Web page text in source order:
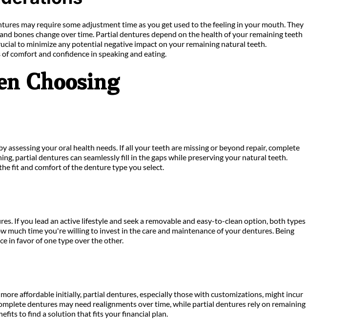
may require some adjustment time as you get used to the feeling in your mouth. They
bones change over time. Partial dentures depend on the health of your remaining teeth
to minimize any potential negative impact on your remaining natural teeth.
comfort and confidence in speaking and eating.
Choosing
your oral health needs. If all your teeth are missing or beyond repair, complete
partial dentures can seamlessly fill in the gaps while preserving your natural teeth.
fit and comfort of the denture type you select.
If you lead an active lifestyle and seek a removable and easy-to-clean option, both types
time you're willing to invest in the care and maintenance of your dentures. Being
in favor of one type over the other.
affordable initially, partial dentures, especially those with customizations, might incur
dentures may need realignments over time, while partial dentures rely on remaining
to find a solution that fits your financial plan.